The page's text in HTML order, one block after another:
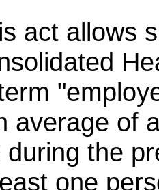
act allows
average of
the
one